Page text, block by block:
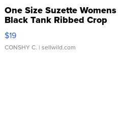
One Size Suzette Womens
Black Tank Ribbed Crop
Asymmetrical ...
$19
CONSHY C. | sellwild.com